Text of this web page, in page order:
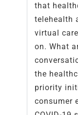
that
telehealth
virtual
on. What
the
priority
consumer